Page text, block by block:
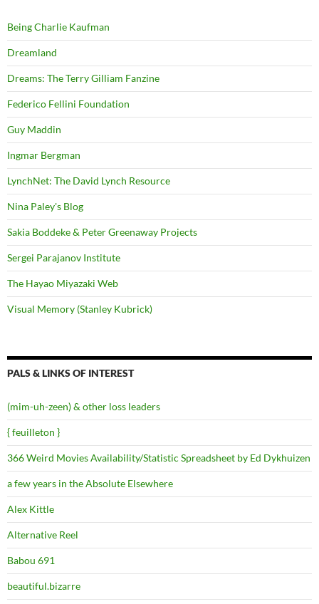
Being Charlie Kaufman
Dreamland
Dreams: The Terry Gilliam Fanzine
Federico Fellini Foundation
Guy Maddin
Ingmar Bergman
LynchNet: The David Lynch Resource
Nina Paley's Blog
Sakia Boddeke & Peter Greenaway Projects
Sergei Parajanov Institute
The Hayao Miyazaki Web
Visual Memory (Stanley Kubrick)
PALS & LINKS OF INTEREST
(mim-uh-zeen) & other loss leaders
{ feuilleton }
366 Weird Movies Availability/Statistic Spreadsheet by Ed Dykhuizen
a few years in the Absolute Elsewhere
Alex Kittle
Alternative Reel
Babou 691
beautiful.bizarre